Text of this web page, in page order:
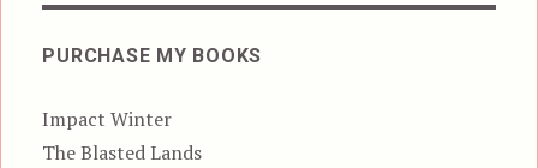
PURCHASE MY BOOKS
Impact Winter
The Blasted Lands